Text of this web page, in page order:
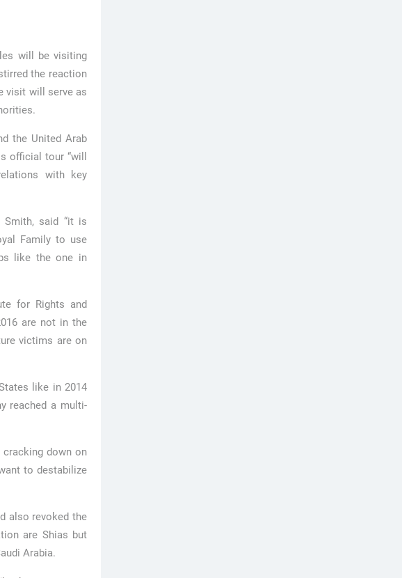
will be visiting
the reaction
visit will serve as
the United Arab
official tour “will
with key
Smith, said “it is
Family to use
like the one in
for Rights and
are not in the
victims are on
like in 2014
reached a multi-
down on
to destabilize
also revoked the
are Shias but
Arabia.